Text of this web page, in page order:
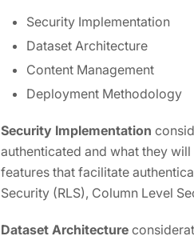
Security Implementation
Dataset Architecture
Content Management
Deployment Methodology
Security Implementation
authenticated and what they
features that facilitate
Security (RLS), Column Level
Dataset Architecture